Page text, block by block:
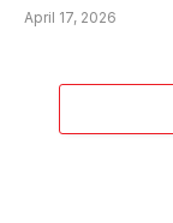
April 17, 2026